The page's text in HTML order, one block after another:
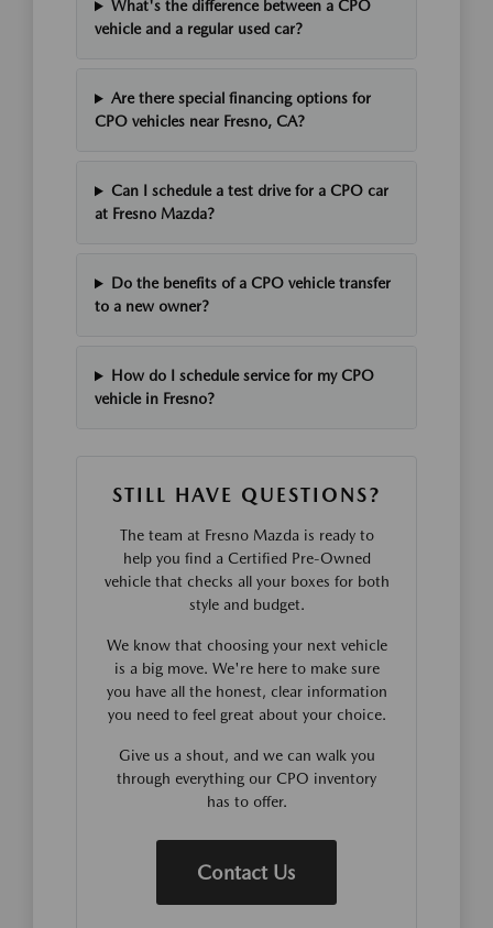
What's the difference between a CPO
vehicle and a regular used car?
Are there special financing options for
CPO vehicles near Fresno, CA?
Can I schedule a test drive for a CPO car
at Fresno Mazda?
Do the benefits of a CPO vehicle transfer
to a new owner?
How do I schedule service for my CPO
vehicle in Fresno?
STILL HAVE QUESTIONS?
The team at Fresno Mazda is ready to
help you find a Certified Pre-Owned
vehicle that checks all your boxes for both
style and budget.
We know that choosing your next vehicle
is a big move. We're here to make sure
you have all the honest, clear information
you need to feel great about your choice.
Give us a shout, and we can walk you
through everything our CPO inventory
has to offer.
Contact Us